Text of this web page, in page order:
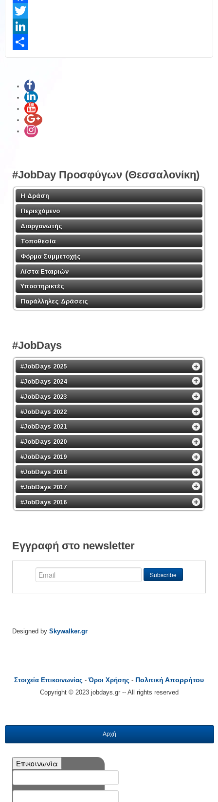
Facebook
Twitter
LinkedIn
Share
#JobDay Προσφύγων (Θεσσαλονίκη)
Η Δράση
Περιεχόμενο
Διοργανωτής
Τοποθεσία
Φόρμα Συμμετοχής
Λίστα Εταιριών
Υποστηρικτές
Παράλληλες Δράσεις
#JobDays
#JobDays 2025
#JobDays 2024
#JobDays 2023
#JobDays 2022
#JobDays 2021
#JobDays 2020
#JobDays 2019
#JobDays 2018
#JobDays 2017
#JobDays 2016
Εγγραφή στο newsletter
Designed by Skywalker.gr
Στοιχεία Επικοινωνίας -Όροι Χρήσης - Πολιτική Απορρήτου
Copyright © 2023 jobdays.gr -- All rights reserved
Αρχή